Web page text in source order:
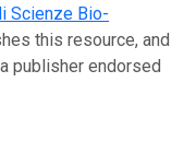
Scienze Bio-
this resource, and
publisher endorsed